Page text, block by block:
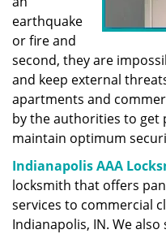
earthquake
or fire and
second, they are
and keep external
apartments and
by the authorities to get
maintain optimum
Indianapolis AAA
locksmith that offers
services to commercial
Indianapolis, IN. We